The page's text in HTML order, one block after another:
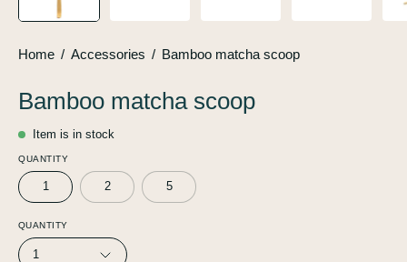
Home / Accessories / Bamboo matcha scoop
Bamboo matcha scoop
Item is in stock
QUANTITY
1 2 5
QUANTITY
1